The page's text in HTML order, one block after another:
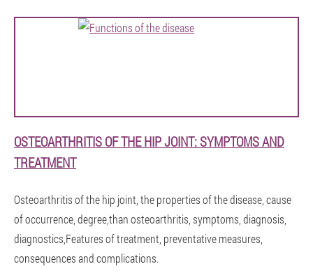
OSTEOARTHRITIS OF THE HIP JOINT: SYMPTOMS AND
TREATMENT
Osteoarthritis of the hip joint, the properties of the disease, cause
of occurrence, degree,than osteoarthritis, symptoms, diagnosis,
diagnostics,Features of treatment, preventative measures,
consequences and complications.